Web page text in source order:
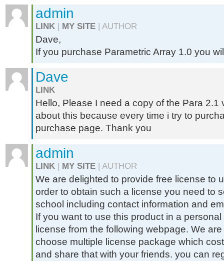
admin
LINK | MY SITE | AUTHOR
Dave,
If you purchase Parametric Array 1.0 you
Dave
LINK
Hello, Please I need a copy of the Para
about this because every time i try to
purchase page. Thank you
admin
LINK | MY SITE | AUTHOR
We are delighted to provide free license to
order to obtain such a license you need to
school including contact information and
If you want to use this product in a
license from the following webpage. We
choose multiple license package which
and share that with your friends. you can